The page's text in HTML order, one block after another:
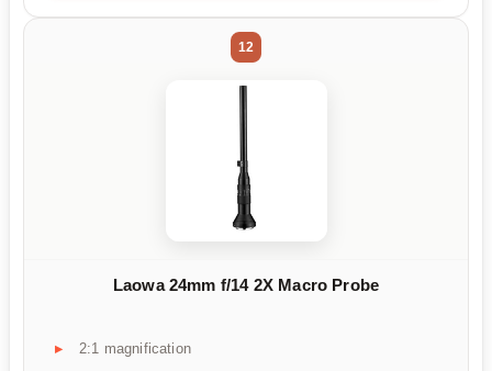
12
Laowa 24mm f/14 2X Macro Probe
2:1 magnification